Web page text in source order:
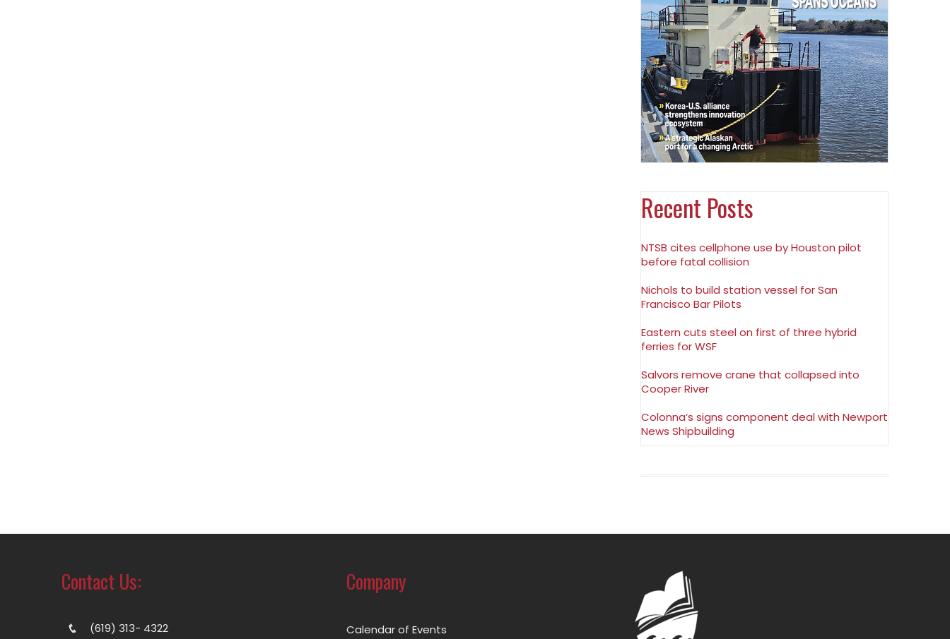
Recent Posts
NTSB cites cellphone use by Houston pilot
before fatal collision
Nichols to build station vessel for San
Francisco Bar Pilots
Eastern cuts steel on first of three hybrid
ferries for WSF
Salvors remove crane that collapsed into
Cooper River
Colonna’s signs component deal with Newport
News Shipbuilding
Contact Us:
(619) 313- 4322
Company
Calendar of Events